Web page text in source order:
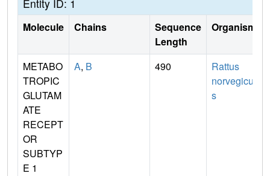
Entity ID: 1
Molecule Chains
Sequence
Length
Organism
METABO
TROPIC
GLUTAM
ATE
RECEPT
OR
SUBTYP
E 1
A, B 490
Rattus
norvegicu
s